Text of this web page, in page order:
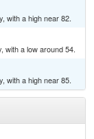
with a high near 82.
with a low around 54.
with a high near 85.